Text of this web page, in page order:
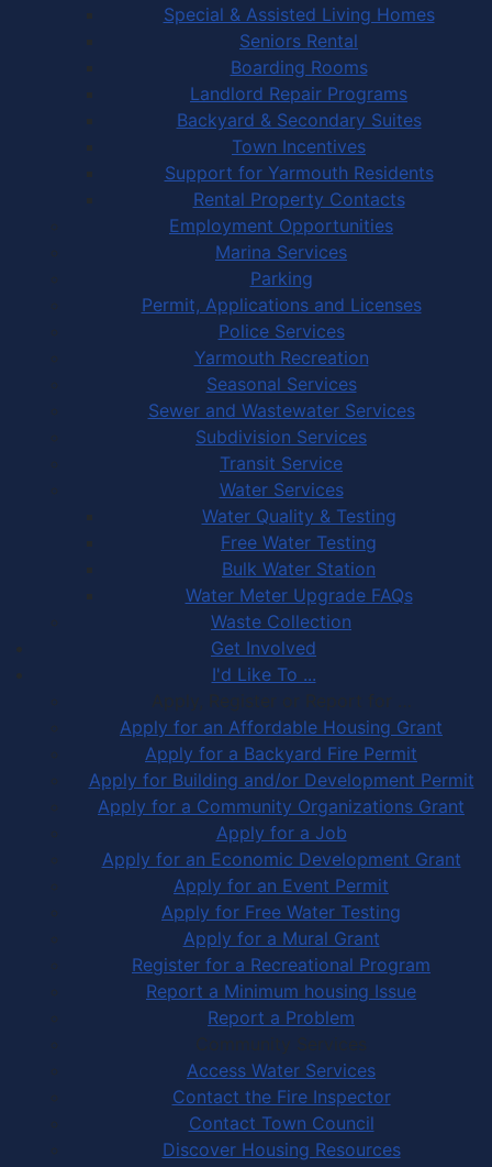
Special & Assisted Living Homes
Seniors Rental
Boarding Rooms
Landlord Repair Programs
Backyard & Secondary Suites
Town Incentives
Support for Yarmouth Residents
Rental Property Contacts
Employment Opportunities
Marina Services
Parking
Permit, Applications and Licenses
Police Services
Yarmouth Recreation
Seasonal Services
Sewer and Wastewater Services
Subdivision Services
Transit Service
Water Services
Water Quality & Testing
Free Water Testing
Bulk Water Station
Water Meter Upgrade FAQs
Waste Collection
Get Involved
I'd Like To ...
Apply, Register or Report for …
Apply for an Affordable Housing Grant
Apply for a Backyard Fire Permit
Apply for Building and/or Development Permit
Apply for a Community Organizations Grant
Apply for a Job
Apply for an Economic Development Grant
Apply for an Event Permit
Apply for Free Water Testing
Apply for a Mural Grant
Register for a Recreational Program
Report a Minimum housing Issue
Report a Problem
Community Services
Access Water Services
Contact the Fire Inspector
Contact Town Council
Discover Housing Resources